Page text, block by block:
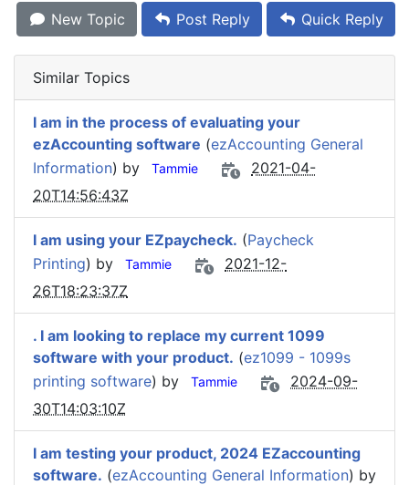
New Topic Post Reply Quick Reply
Similar Topics
I am in the process of evaluating your
ezAccounting software (ezAccounting General
Information) by Tammie
2021-04-
20T14:56:43Z
I am using your EZpaycheck. (Paycheck
Printing) by Tammie
2021-12-
26T18:23:37Z
. I am looking to replace my current 1099
software with your product. (ez1099 - 1099s
printing software) by Tammie
2024-09-
30T14:03:10Z
I am testing your product, 2024 EZaccounting
software. (ezAccounting General Information) by